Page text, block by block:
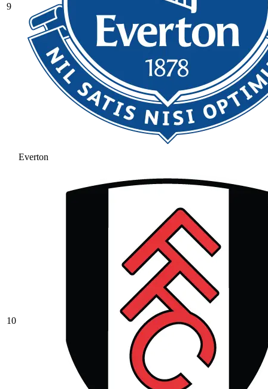
9
Everton
10